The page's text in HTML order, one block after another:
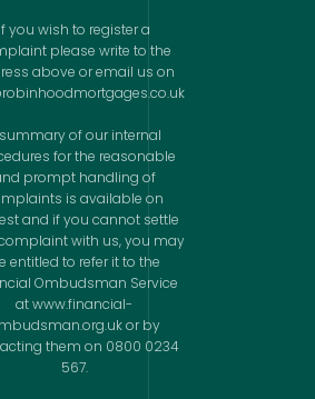
you wish to register a
please write to the
above or email us on
of our internal
for the reasonable
prompt handling of
is available on
and if you cannot settle
with us, you may
entitled to refer it to the
Ombudsman Service
at www.financial-
or by
them on 0800 0234
567.